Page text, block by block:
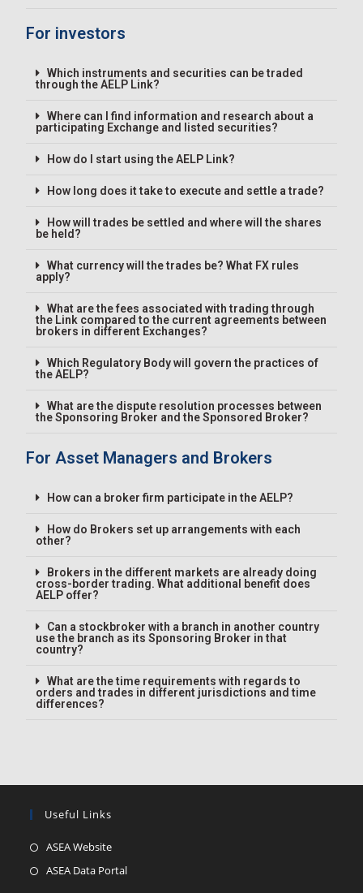
For investors
Which instruments and securities can be traded
through the AELP Link?
Where can I find information and research about a
participating Exchange and listed securities?
How do I start using the AELP Link?
How long does it take to execute and settle a trade?
How will trades be settled and where will the shares
be held?
What currency will the trades be? What FX rules
apply?
What are the fees associated with trading through
the Link compared to the current agreements between
brokers in different Exchanges?
Which Regulatory Body will govern the practices of
the AELP?
What are the dispute resolution processes between
the Sponsoring Broker and the Sponsored Broker?
For Asset Managers and Brokers
How can a broker firm participate in the AELP?
How do Brokers set up arrangements with each
other?
Brokers in the different markets are already doing
cross-border trading. What additional benefit does
AELP offer?
Can a stockbroker with a branch in another country
use the branch as its Sponsoring Broker in that
country?
What are the time requirements with regards to
orders and trades in different jurisdictions and time
differences?
Useful Links
ASEA Website
ASEA Data Portal